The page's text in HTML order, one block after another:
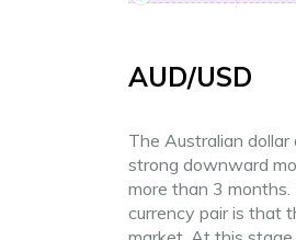
AUD/USD
The Australian
strong downward
more than 3
currency pair is that